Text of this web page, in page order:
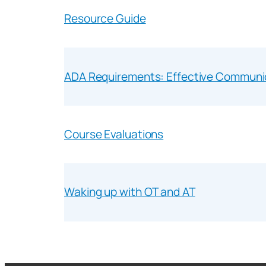
Resource Guide
ADA Requirements: Effective
Course Evaluations
Waking up with OT and AT